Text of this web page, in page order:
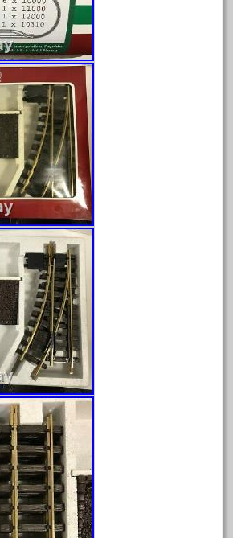
Archives
2025
2025
2025